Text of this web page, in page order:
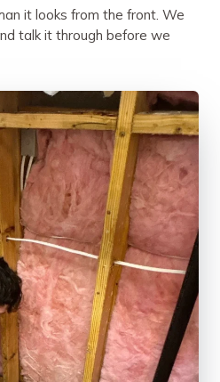
it looks from the front. We
talk it through before we